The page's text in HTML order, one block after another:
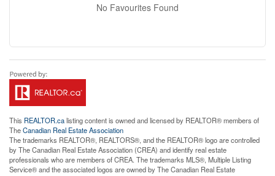
No Favourites Found
This REALTOR.calisting content is owned and licensed by REALTOR® members of
TheCanadian Real Estate Association
The trademarks REALTOR®, REALTORS®, and the REALTOR® logo are controlled
by The Canadian Real Estate Association (CREA) and identify real estate
professionals who are members of CREA. The trademarks MLS®, Multiple Listing
Service® and the associated logos are owned by The Canadian Real Estate